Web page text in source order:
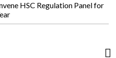
HSC Regulation Panel for